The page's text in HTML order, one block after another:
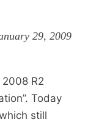
29, 2009
R2
Today
still